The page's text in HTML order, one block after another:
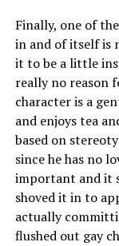
Finally, one of
in and of itself is
it to be a little
really no reason
character is a
and enjoys tea
based on
since he has no
important and it
shoved it in to
actually
flushed out gay